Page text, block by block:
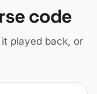
code
played back, or